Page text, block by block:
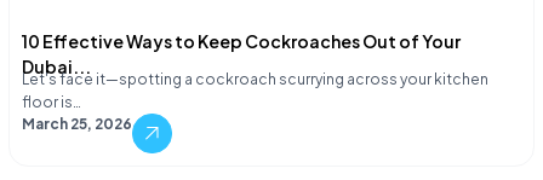
10 Effective Ways to Keep Cockroaches Out of Your
Dubai...
Let's face it—spotting a cockroach scurrying across your kitchen
floor is…
March 25, 2026